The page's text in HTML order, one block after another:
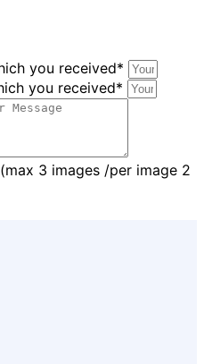
you received*
you received*
3 images /per image 2